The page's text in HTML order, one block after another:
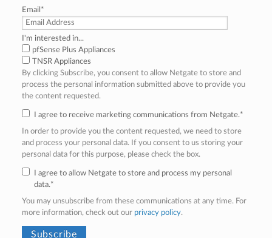
Email *
I'm interested in...
pfSense Plus Appliances
TNSR Appliances
By clicking Subscribe, you consent to allow Netgate to store and
process the personal information submitted above to provide you
the content requested.
I agree to receive marketing communications from Netgate.*
In order to provide you the content requested, we need to store
and process your personal data. If you consent to us storing your
personal data for this purpose, please check the box.
I agree to allow Netgate to store and process my personal
data.*
You may unsubscribe from these communications at any time. For
more information, check out our privacy policy.